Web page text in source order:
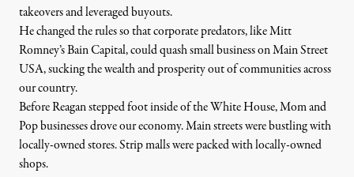
takeovers and leveraged buyouts.
He changed the rules so that corporate predators, like Mitt
Romney’s Bain Capital, could quash small business on Main Street
USA, sucking the wealth and prosperity out of communities across
our country.
Before Reagan stepped foot inside of the White House, Mom and
Pop businesses drove our economy. Main streets were bustling with
locally-owned stores. Strip malls were packed with locally-owned
shops.